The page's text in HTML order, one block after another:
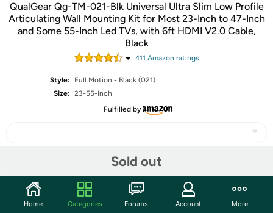
QualGear Qg-TM-021-Blk Universal Ultra Slim Low Profile
Articulating Wall Mounting Kit for Most 23-Inch to 47-Inch
and Some 55-Inch Led TVs, with 6ft HDMI V2.0 Cable,
Black
411 Amazon ratings
Style:
Full Motion - Black (021)
Size: 23-55-Inch
Fulfilled by
Sold out
Features
Home Categories Forums Account More